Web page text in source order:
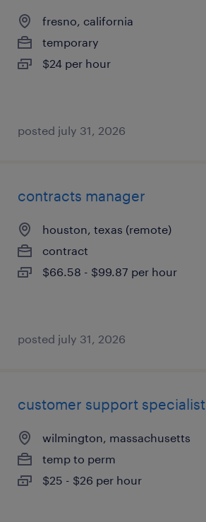
fresno, california
temporary
$24 per hour
posted july 31, 2026
contracts manager
houston, texas (remote)
contract
$66.58 - $99.87 per hour
posted july 31, 2026
customer support specialist
wilmington, massachusetts
temp to perm
$25 - $26 per hour